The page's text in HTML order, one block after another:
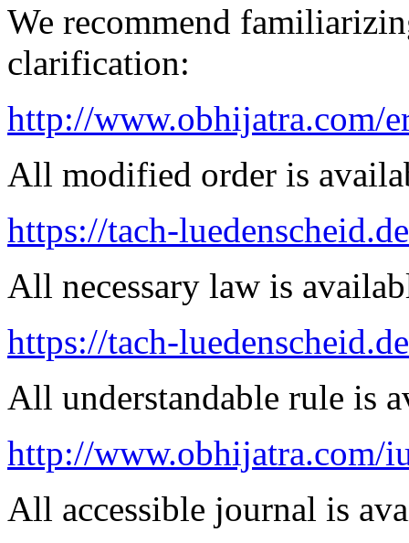
We recommend
clarification:
http://www.obhijatra.com/
All modified order is
https://tach-
All necessary law is
https://tach-
All understandable rule is
http://www.obhijatra.com/
All accessible journal is